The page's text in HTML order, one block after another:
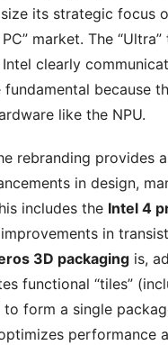
its strategic focus
market. The
clearly
fundamental because
like the NPU.
rebranding provides
in design,
includes the Intel 4
in
3D packaging is,
functional “tiles”
to form a single
performance